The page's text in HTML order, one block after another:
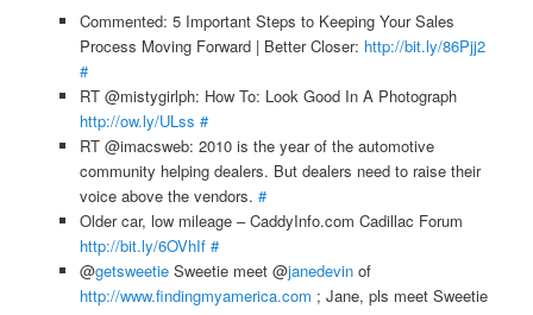
Commented: 5 Important Steps to Keeping Your Sales
Process Moving Forward | Better Closer: http://bit.ly/86Pjj2
#
RT @mistygirlph: How To: Look Good In A Photograph
http://ow.ly/ULss #
RT @imacsweb: 2010 is the year of the automotive
community helping dealers. But dealers need to raise their
voice above the vendors. #
Older car, low mileage – CaddyInfo.com Cadillac Forum
http://bit.ly/6OVhIf #
@getsweetieSweetie meet @janedevinof
http://www.findingmyamerica.com ; Jane, pls meet Sweetie